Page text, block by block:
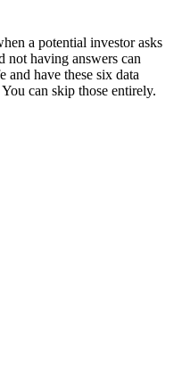
a potential investor asks
not having answers can
have these six data
can skip those entirely.